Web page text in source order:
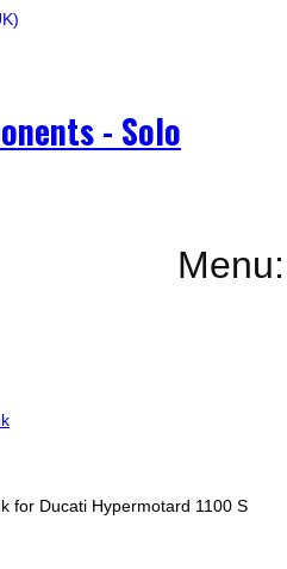
Menu:
for Ducati Hypermotard 1100 S